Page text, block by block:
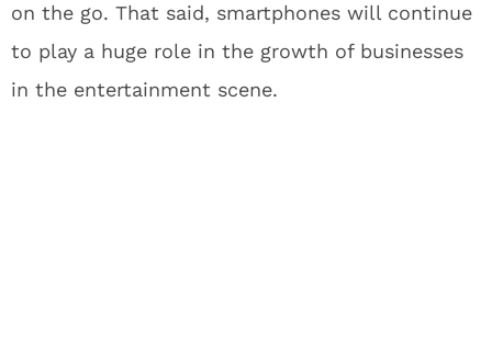
on the go. That said, smartphones will continue
to play a huge role in the growth of businesses
in the entertainment scene.